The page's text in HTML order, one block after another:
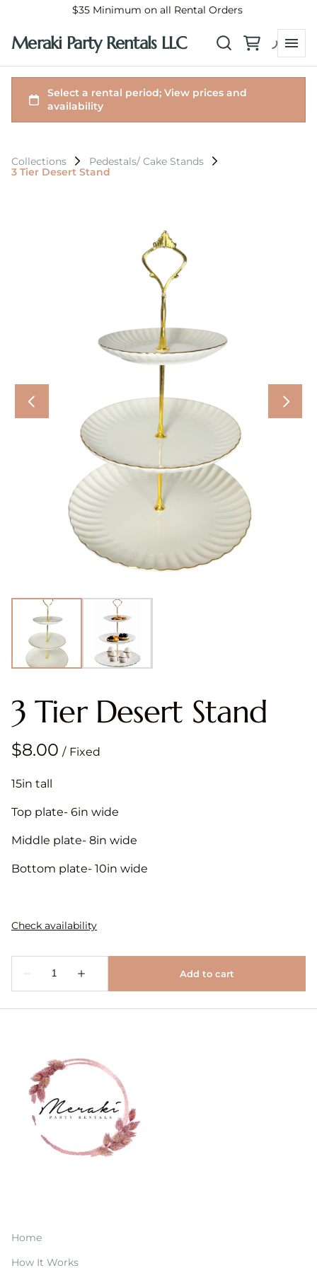
$35 Minimum on all Rental Orders
Meraki Party Rentals LLC
Collections
Pedestals/ Cake Stands
3 Tier Desert Stand
3 Tier Desert Stand
/
15in tall
Top plate- 6in wide
Middle plate- 8in wide
Bottom plate- 10in wide
Home
How It Works